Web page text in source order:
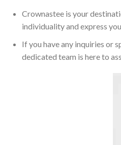
Crownastee is your
individuality and express
If you have any inquiries or
dedicated team is here to